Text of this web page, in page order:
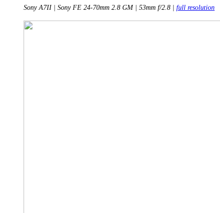
Sony A7II | Sony FE 24-70mm 2.8 GM | 53mm f/2.8 | full resolution